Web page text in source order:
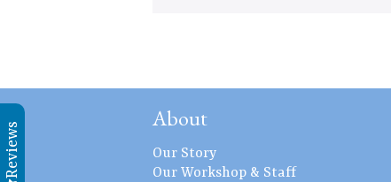
About
Our Story
Our Workshop & Staff
Reviews